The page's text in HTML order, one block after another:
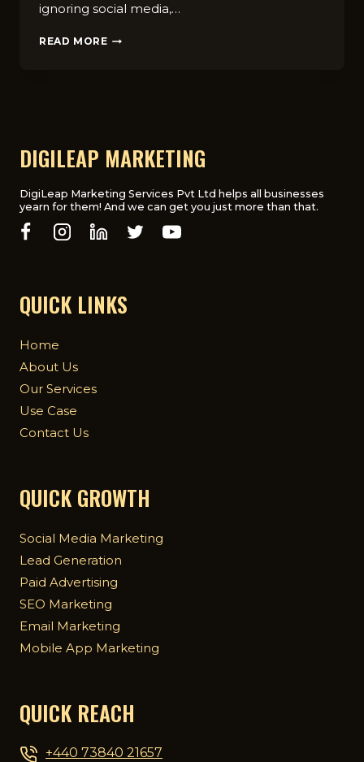
ignoring social media,…
READ MORE SOCIAL
IN
UK
DIGILEAP MARKETING
DigiLeap Marketing Services Pvt Ltd helps all businesses
yearn for them! And we can get you just more than that.
QUICK LINKS
Home
About Us
Our Services
Use Case
Contact Us
QUICK GROWTH
Social Media Marketing
Lead Generation
Paid Advertising
SEO Marketing
Email Marketing
Mobile App Marketing
QUICK REACH
+440 73840 21657